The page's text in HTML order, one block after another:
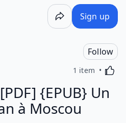
Sign up
Follow
1 item
{EPUB} Un
à Moscou